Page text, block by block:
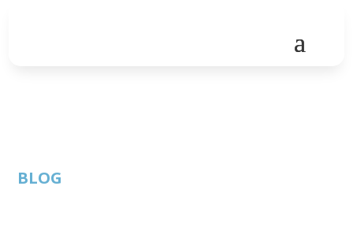
BLOG